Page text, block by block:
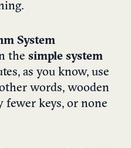
.
System
the simple system
as you know, use
words, wooden
fewer keys, or none